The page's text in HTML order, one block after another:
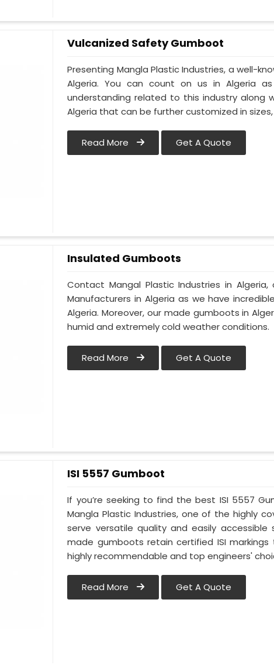
Vulcanized Safety Gumboot
Presenting Mangla Plastic Industries, a well-
Algeria. You can count on us in Algeria
understanding related to this industry along
Algeria that can be further customized in
Read More Get A Quote
Insulated Gumboots
Contact Mangal Plastic Industries in
Manufacturers in Algeria as we have
Algeria. Moreover, our made gumboots in
humid and extremely cold weather conditions.
Read More Get A Quote
ISI 5557 Gumboot
If you’re seeking to find the best ISI 5557
Mangla Plastic Industries, one of the highly
serve versatile quality and easily
made gumboots retain certified ISI
highly recommendable and top engineers'
Read More Get A Quote